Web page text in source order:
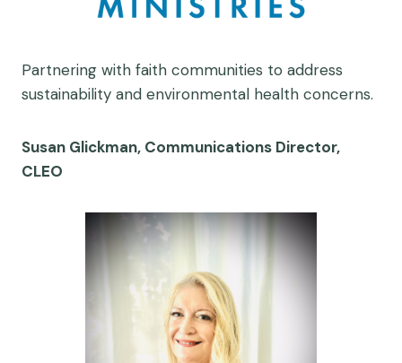
Partnering with faith communities to address
sustainability and environmental health concerns.
Susan Glickman, Communications Director,
CLEO